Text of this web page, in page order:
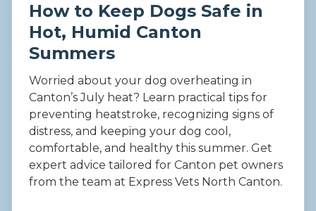
How to Keep Dogs Safe in
Hot, Humid Canton
Summers
Worried about your dog overheating in
Canton’s July heat? Learn practical tips for
preventing heatstroke, recognizing signs of
distress, and keeping your dog cool,
comfortable, and healthy this summer. Get
expert advice tailored for Canton pet owners
from the team at Express Vets North Canton.